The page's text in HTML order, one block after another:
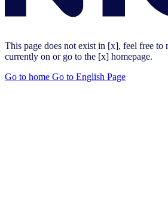
This page does not exist in [x], feel free to
currently on or go to the [x] homepage.
Go to home Go to English Page